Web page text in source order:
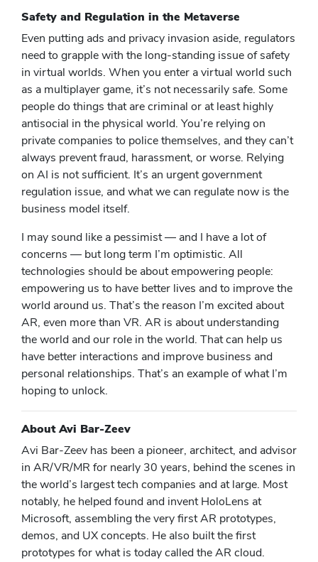
Safety and Regulation in the Metaverse
Even putting ads and privacy invasion aside, regulators
need to grapple with the long-standing issue of safety
in virtual worlds. When you enter a virtual world such
as a multiplayer game, it’s not necessarily safe. Some
people do things that are criminal or at least highly
antisocial in the physical world. You’re relying on
private companies to police themselves, and they can’t
always prevent fraud, harassment, or worse. Relying
on AI is not sufficient. It’s an urgent government
regulation issue, and what we can regulate now is the
business model itself.
I may sound like a pessimist — and I have a lot of
concerns — but long term I’m optimistic. All
technologies should be about empowering people:
empowering us to have better lives and to improve the
world around us. That’s the reason I’m excited about
AR, even more than VR. AR is about understanding
the world and our role in the world. That can help us
have better interactions and improve business and
personal relationships. That’s an example of what I’m
hoping to unlock.
About Avi Bar-Zeev
Avi Bar-Zeev has been a pioneer, architect, and advisor
in AR/VR/MR for nearly 30 years, behind the scenes in
the world’s largest tech companies and at large. Most
notably, he helped found and invent HoloLens at
Microsoft, assembling the very first AR prototypes,
demos, and UX concepts. He also built the first
prototypes for what is today called the AR cloud.